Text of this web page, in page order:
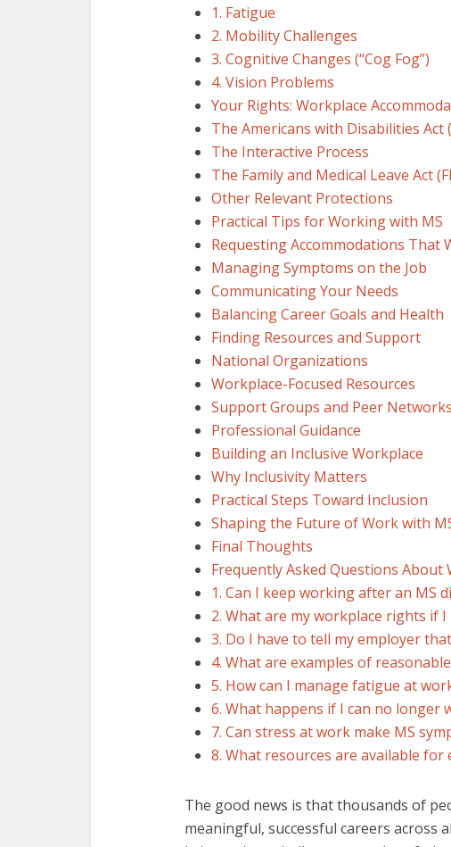
1. Fatigue
2. Mobility Challenges
3. Cognitive Changes (“Cog Fog”)
4. Vision Problems
Your Rights: Workplace
The Americans with Disabilities Act
The Interactive Process
The Family and Medical Leave Act
Other Relevant Protections
Practical Tips for Working with MS
Requesting Accommodations That
Managing Symptoms on the Job
Communicating Your Needs
Balancing Career Goals and Health
Finding Resources and Support
National Organizations
Workplace-Focused Resources
Support Groups and Peer Networks
Professional Guidance
Building an Inclusive Workplace
Why Inclusivity Matters
Practical Steps Toward Inclusion
Shaping the Future of Work with
Final Thoughts
Frequently Asked Questions About
1. Can I keep working after an MS
2. What are my workplace rights if I
3. Do I have to tell my employer
4. What are examples of
5. How can I manage fatigue at
6. What happens if I can no longer
7. Can stress at work make MS
8. What resources are available for
The good news is that thousands of
meaningful, successful careers across